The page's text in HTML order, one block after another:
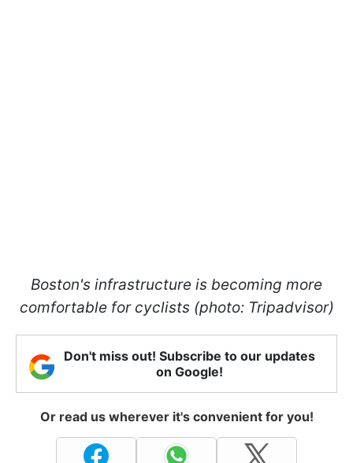
Boston's infrastructure is becoming more
comfortable for cyclists (photo: Tripadvisor)
Don't miss out! Subscribe to our updates
on Google!
Or read us wherever it's convenient for you!